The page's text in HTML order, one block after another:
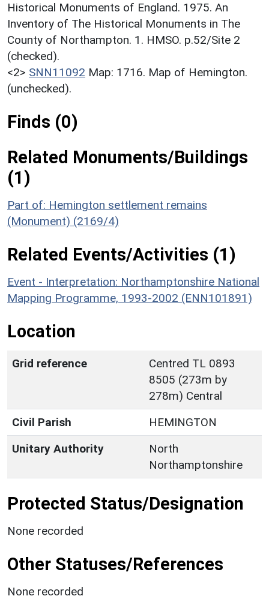
Historical Monuments of England. 1975. An
Inventory of The Historical Monuments in The
County of Northampton. 1. HMSO. p.52/Site 2
(checked).
<2> SNN11092 Map: 1716. Map of Hemington.
(unchecked).
Finds (0)
Related Monuments/Buildings
(1)
Part of: Hemington settlement remains
(Monument) (2169/4)
Related Events/Activities (1)
Event - Interpretation: Northamptonshire National
Mapping Programme, 1993-2002 (ENN101891)
Location
Grid reference
Centred TL 0893
8505 (273m by
278m) Central
Civil Parish
HEMINGTON
Unitary Authority
North
Northamptonshire
Protected Status/Designation
None recorded
Other Statuses/References
None recorded